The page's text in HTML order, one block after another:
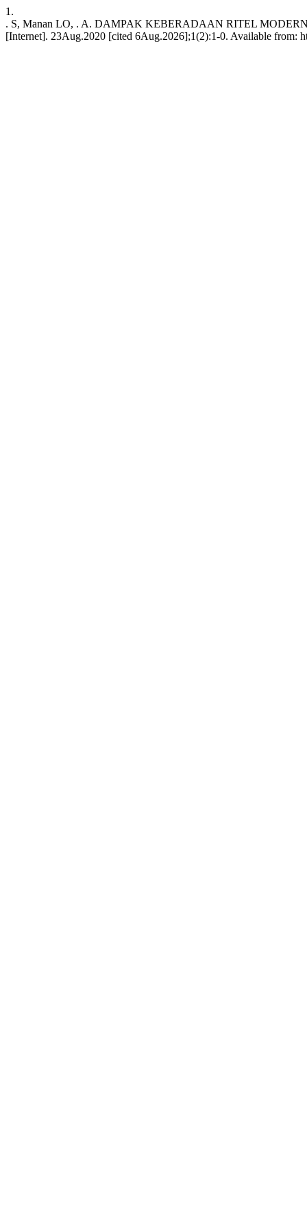
1.
. S, Manan LO, . A. DAMPAK KEBERADAAN RITEL
[Internet]. 23Aug.2020 [cited 6Aug.2026];1(2):1-0. Available from: